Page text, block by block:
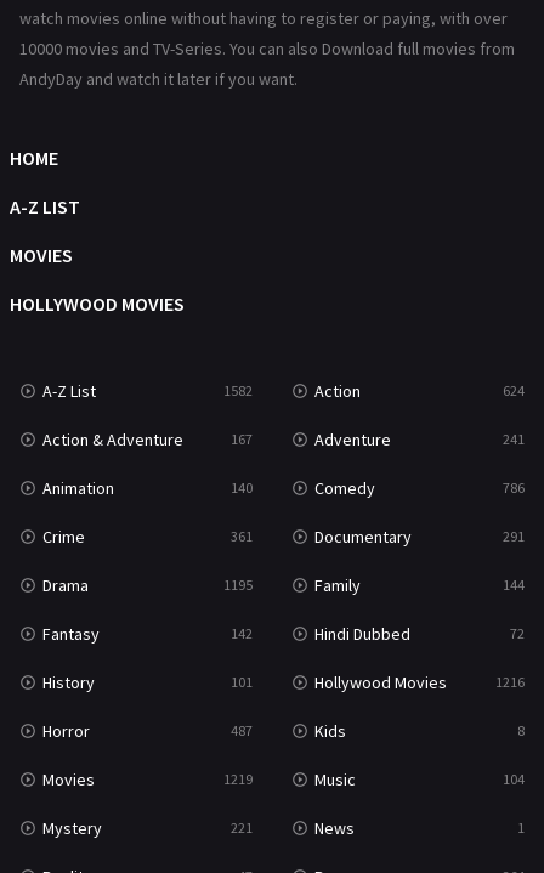
Hollywood Movies 1216
Movies
Music
Mystery
Reality 47
Romance 364
Sci-Fi & Fantasy
Science Fiction 213
Talk 5
Thriller
TV Movie 481
War
War & Politics 10
Western
watch movies online without having to register or paying, with over
10000 movies and TV-Series. You can also Download full movies from
AndyDay and watch it later if you want.
HOME
A-Z LIST
MOVIES
HOLLYWOOD MOVIES
A-Z List 1582 Action 624
Action & Adventure 167 Adventure 241
Animation 140 Comedy 786
Crime 361 Documentary 291
Drama 1195 Family 144
Fantasy 142 Hindi Dubbed 72
History 101 Hollywood Movies 1216
Horror 487 Kids 8
Movies 1219 Music 104
Mystery 221 News 1